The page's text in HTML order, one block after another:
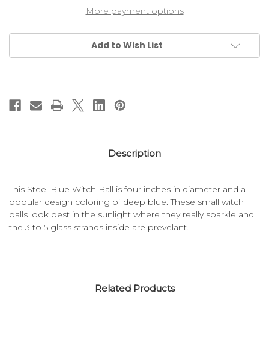
More payment options
Add to Wish List
Description
This Steel Blue Witch Ball is four inches in diameter and a
popular design coloring of deep blue. These small witch
balls look best in the sunlight where they really sparkle and
the 3 to 5 glass strands inside are prevelant.
Related Products